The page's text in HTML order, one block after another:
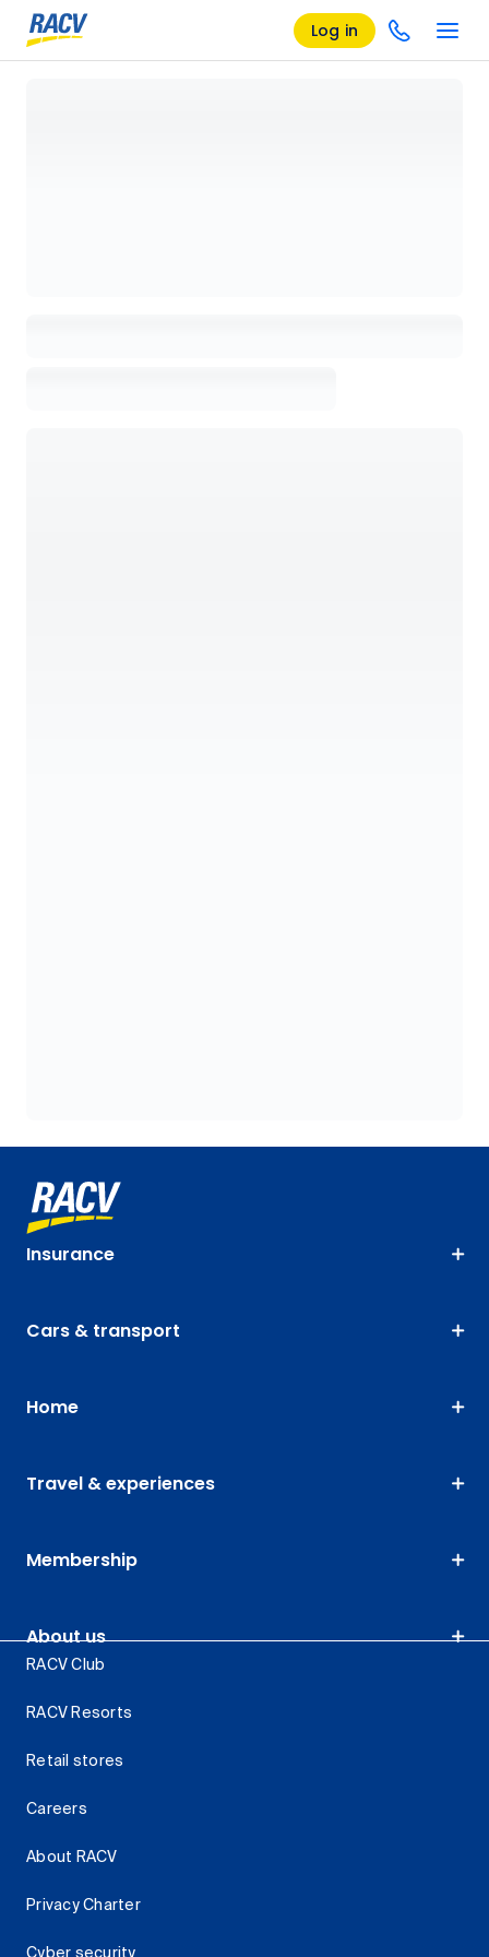
Log in
Insurance
Cars & transport
Home
Travel & experiences
Membership
About us
RACV Club
RACV Resorts
Retail stores
Careers
About RACV
Privacy Charter
Cyber security